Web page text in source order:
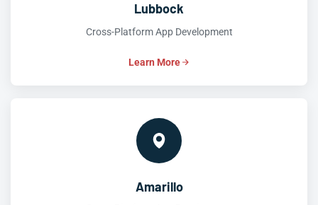
Lubbock
Cross-Platform App Development
Learn More
Amarillo